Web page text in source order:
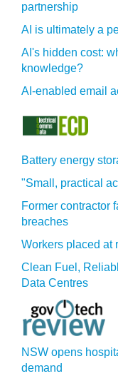
partnership
AI is ultimately a
AI's hidden cost:
knowledge?
AI-enabled email
Battery energy
"Small, practical
Former contractor
breaches
Workers placed at
Clean Fuel,
Data Centres
NSW opens
demand